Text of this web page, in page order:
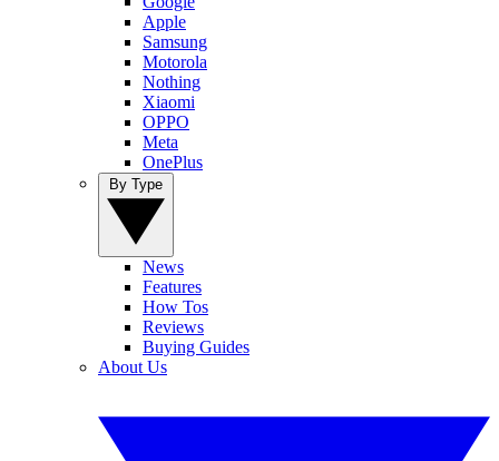
Apple
Samsung
Motorola
Nothing
Xiaomi
OPPO
Meta
OnePlus
News
Features
How Tos
Reviews
Buying Guides
About Us